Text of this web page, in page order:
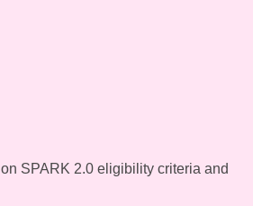
on SPARK 2.0 eligibility criteria and